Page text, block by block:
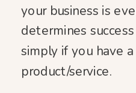
your business is
determines
simply if you have
product/service.